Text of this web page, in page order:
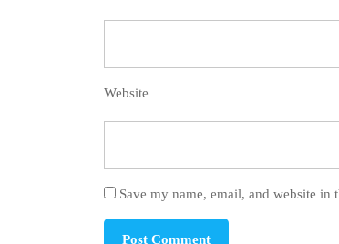
Website
Save my name, email, and website